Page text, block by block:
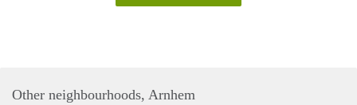
Other neighbourhoods, Arnhem